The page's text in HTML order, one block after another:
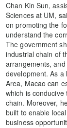
Chan Kin Sun,
Sciences at UM,
on promoting the
understand the
The government
industrial chain of
arrangements,
development. As
Area, Macao can
which is conducive
chain. Moreover,
built to enable
business